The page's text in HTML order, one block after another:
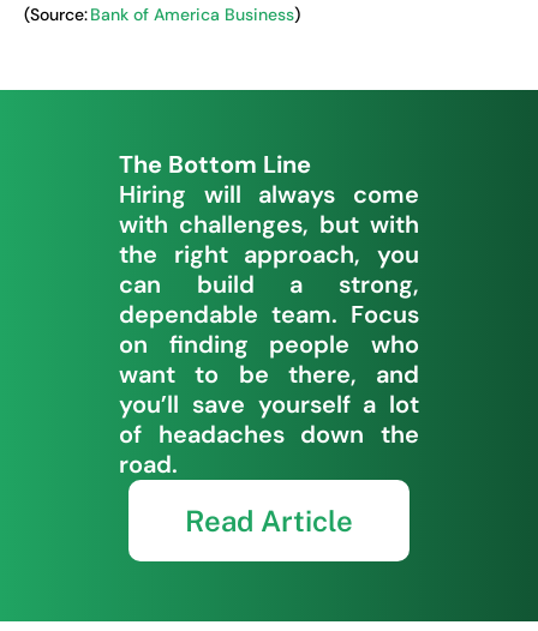
(Source:Bank of America Business)
The Bottom Line
Hiring will always come
with challenges, but with
the right approach, you
can build a strong,
dependable team. Focus
on finding people who
want to be there, and
you’ll save yourself a lot
of headaches down the
road.
Read Article